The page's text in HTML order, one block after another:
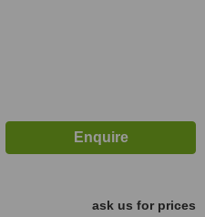
ask us for prices